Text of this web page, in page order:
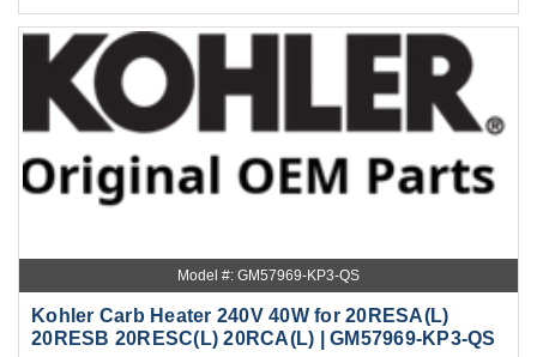
Model #: GM57969-KP3-QS
Kohler Carb Heater 240V 40W for 20RESA(L)
20RESB 20RESC(L) 20RCA(L) | GM57969-KP3-QS